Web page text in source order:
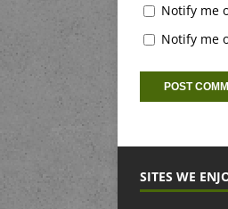
Notify me
Notify me
SITES WE